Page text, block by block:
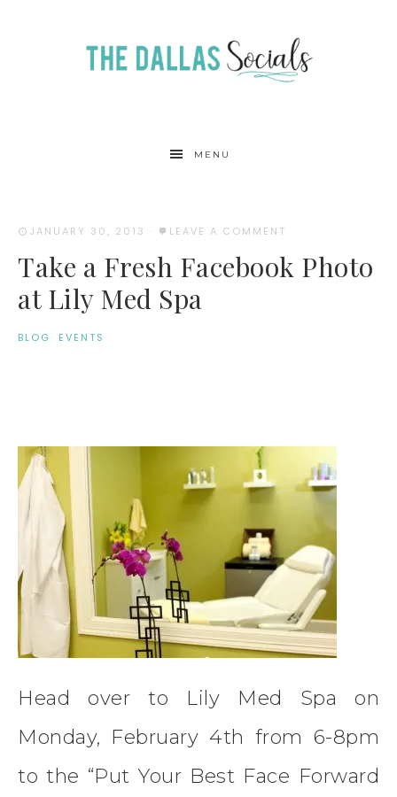
MENU
JANUARY 30, 2013 · LEAVE A COMMENT
Take a Fresh Facebook Photo
at Lily Med Spa
BLOG· EVENTS
Head over to Lily Med Spa on
Monday, February 4th from 6-8pm
to the “Put Your Best Face Forward